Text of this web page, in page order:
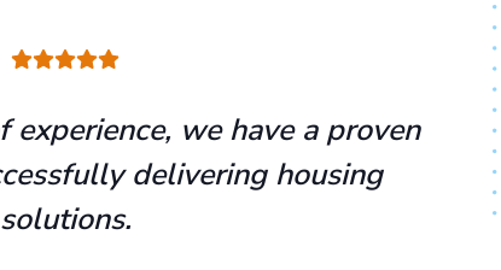
we have a proven
delivering housing
solutions.